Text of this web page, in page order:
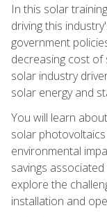
In this solar
driving this
government
decreasing cost of
solar industry
solar energy and
You will learn
solar
environmental
savings
explore the
installation and